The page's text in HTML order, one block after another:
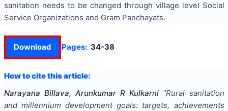
sanitation needs to be changed through village level Social
Service Organizations and Gram Panchayats.
Download Pages: 34-38
How to cite this article:
Narayana Billava, Arunkumar R Kulkarni "Rural sanitation
and millennium development goals: targets, achievements